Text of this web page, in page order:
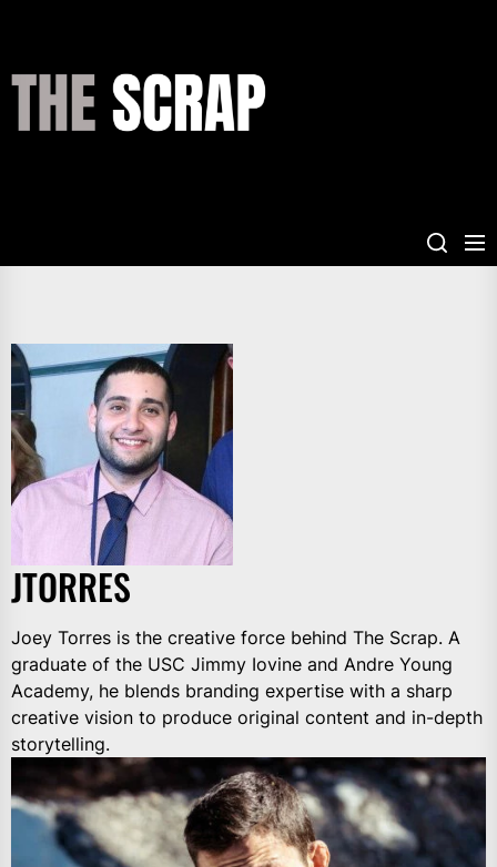
content
JTORRES
Joey Torres is the creative force behind The Scrap. A
graduate of the USC Jimmy Iovine and Andre Young
Academy, he blends branding expertise with a sharp
creative vision to produce original content and in-depth
storytelling.